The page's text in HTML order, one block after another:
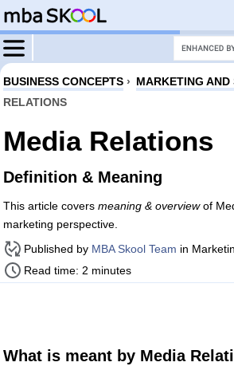
BUSINESS CONCEPTS › MARKETING AND
RELATIONS
Media Relations
Definition & Meaning
This article covers meaning & overviewof
marketing perspective.
Published by MBA Skool Team in
Read time: 2 minutes
What is meant by Media